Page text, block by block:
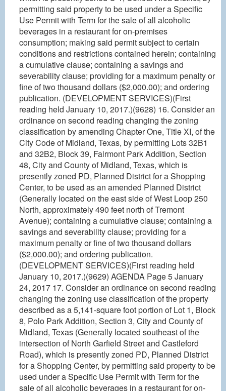
permitting said property to be used under a Specific
Use Permit with Term for the sale of all alcoholic
beverages in a restaurant for on-premises
consumption; making said permit subject to certain
conditions and restrictions contained herein; containing
a cumulative clause; containing a savings and
severability clause; providing for a maximum penalty or
fine of two thousand dollars ($2,000.00); and ordering
publication. (DEVELOPMENT SERVICES)(First
reading held January 10, 2017.)(9628) 16. Consider an
ordinance on second reading changing the zoning
classification by amending Chapter One, Title XI, of the
City Code of Midland, Texas, by permitting Lots 32B1
and 32B2, Block 39, Fairmont Park Addition, Section
48, City and County of Midland, Texas, which is
presently zoned PD, Planned District for a Shopping
Center, to be used as an amended Planned District
(Generally located on the east side of West Loop 250
North, approximately 490 feet north of Tremont
Avenue); containing a cumulative clause; containing a
savings and severability clause; providing for a
maximum penalty or fine of two thousand dollars
($2,000.00); and ordering publication.
(DEVELOPMENT SERVICES)(First reading held
January 10, 2017.)(9629) AGENDA Page 5 January
24, 2017 17. Consider an ordinance on second reading
changing the zoning use classification of the property
described as a 5,141-square foot portion of Lot 1, Block
8, Polo Park Addition, Section 3, City and County of
Midland, Texas (Generally located southeast of the
intersection of North Garfield Street and Castleford
Road), which is presently zoned PD, Planned District
for a Shopping Center, by permitting said property to be
used under a Specific Use Permit with Term for the
sale of all alcoholic beverages in a restaurant for on-